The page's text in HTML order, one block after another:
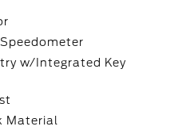
w/Integrated Key
Material